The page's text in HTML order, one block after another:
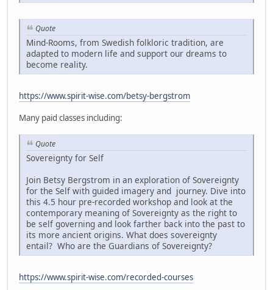
Quote
Mind-Rooms, from Swedish folkloric tradition, are
adapted to modern life and support our dreams to
become reality.
https://www.spirit-wise.com/betsy-bergstrom
Many paid classes including:
Quote
Sovereignty for Self
Join Betsy Bergstrom in an exploration of Sovereignty
for the Self with guided imagery and journey. Dive into
this 4.5 hour pre-recorded workshop and look at the
contemporary meaning of Sovereignty as the right to
be self governing and look farther back into the past to
its more ancient origins. What does sovereignty
entail? Who are the Guardians of Sovereignty?
https://www.spirit-wise.com/recorded-courses